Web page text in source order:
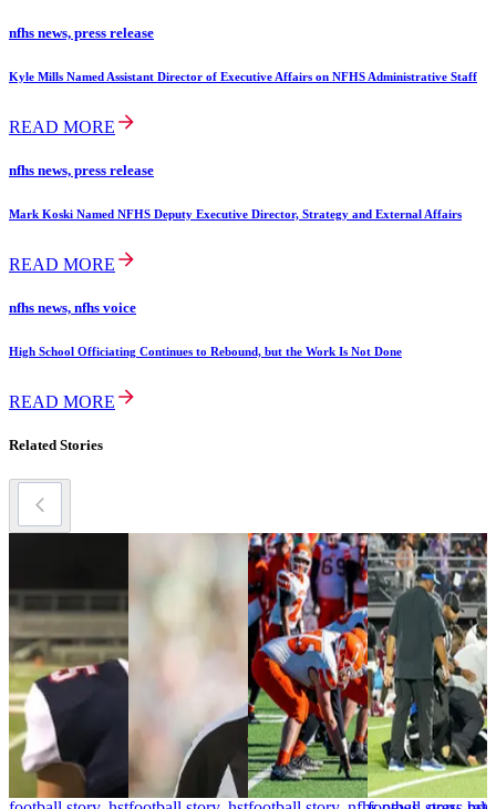
nfhs news, press release
Kyle Mills Named Assistant Director of Executive Affairs on NFHS Administrative Staff
READ MORE
nfhs news, press release
Mark Koski Named NFHS Deputy Executive Director, Strategy and External Affairs
READ MORE
nfhs news, nfhs voice
High School Officiating Continues to Rebound, but the Work Is Not Done
READ MORE
Related Stories